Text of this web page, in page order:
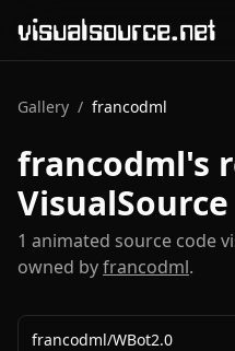
visualsource.net
Gallery / francodml
francodml's
VisualSource
1 animated source code
owned byfrancodml.
francodml/WBot2.0